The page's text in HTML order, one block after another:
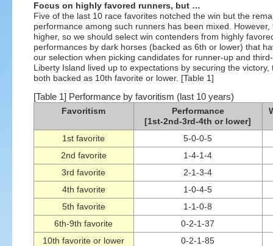
Focus on highly favored runners, but …
Five of the last 10 race favorites notched the win but the
performance among such runners has been mixed.
higher, so we should select win contenders from highly
performances by dark horses (backed as 6th or lower) that
our selection when picking candidates for runner-up and
Liberty Island lived up to expectations by securing the
both backed as 10th favorite or lower. [Table 1]
[Table 1] Performance by favoritism (last 10 years)
Favoritism
Performance
[1st-2nd-3rd-4th or lower]
1st favorite
5-0-0-5
2nd favorite
1-4-1-4
3rd favorite
2-1-3-4
4th favorite
1-0-4-5
5th favorite
1-1-0-8
6th-9th favorite
0-2-1-37
10th favorite or lower
0-2-1-85